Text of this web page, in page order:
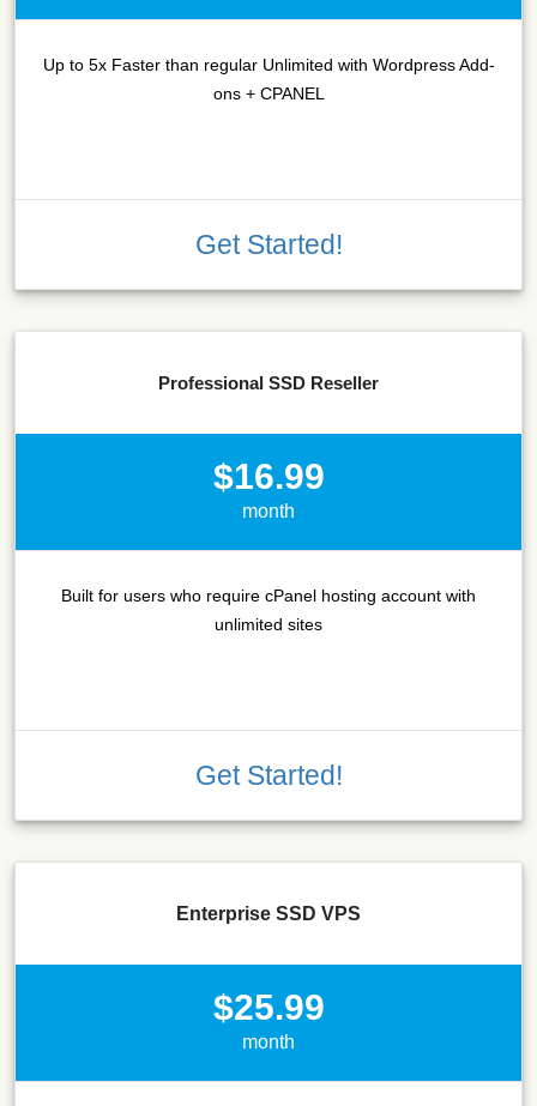
Up to 5x Faster than regular Unlimited with Wordpress Add-
ons + CPANEL
Get Started!
Professional SSD Reseller
$16.99
month
Built for users who require cPanel hosting account with
unlimited sites
Get Started!
Enterprise SSD VPS
$25.99
month